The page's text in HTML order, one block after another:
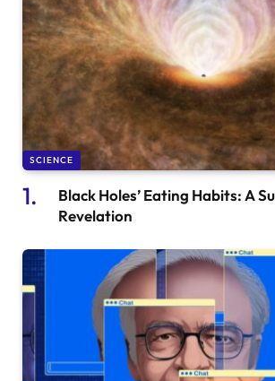
SCIENCE
Black Holes’ Eating Habits: A
Revelation